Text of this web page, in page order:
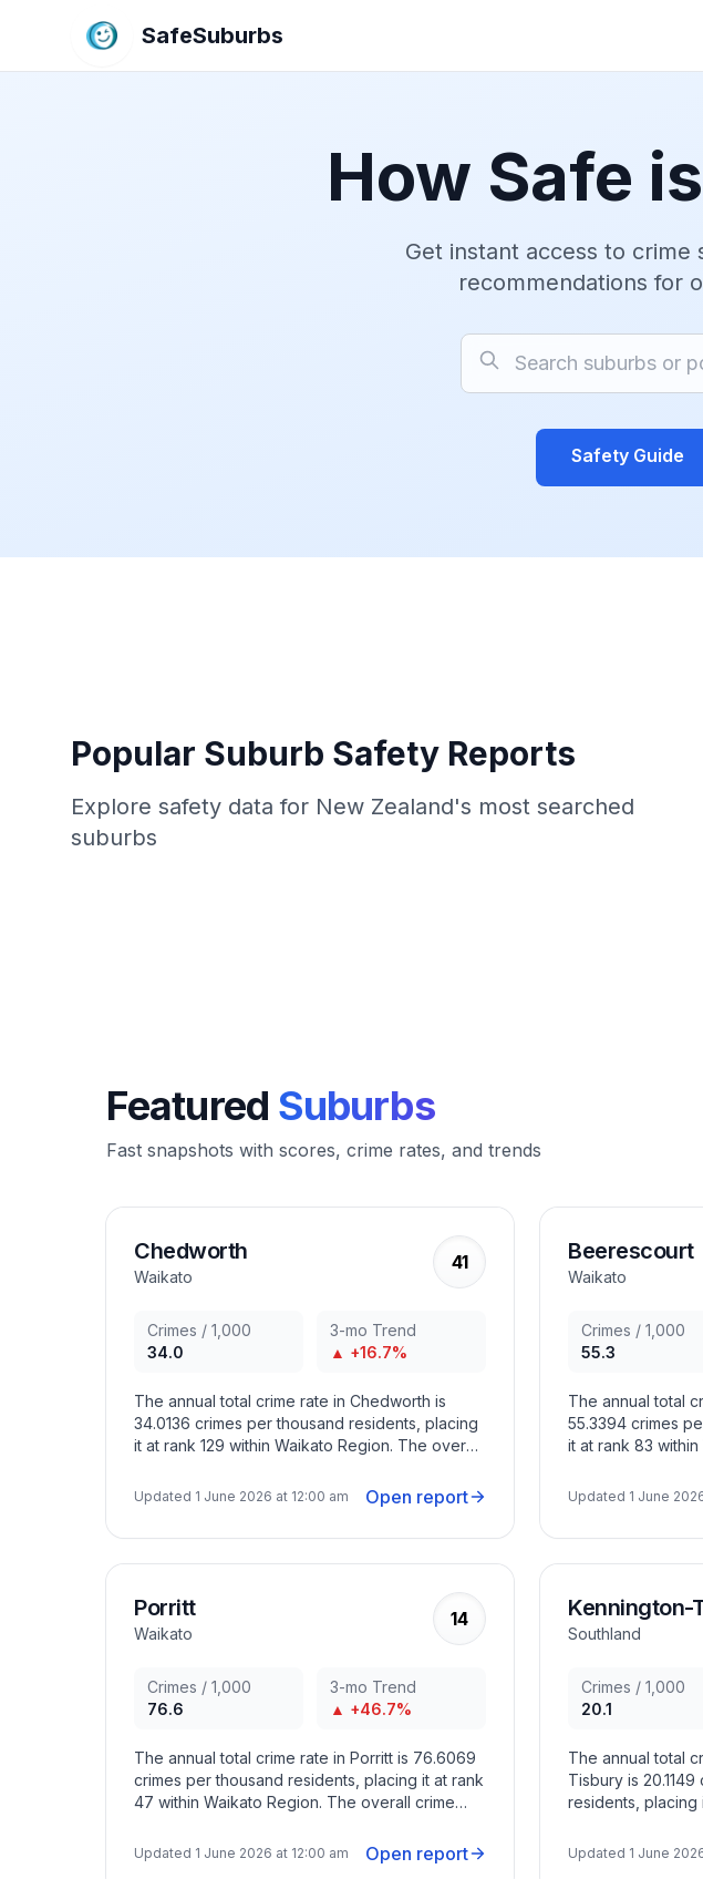
SafeSuburbs
How Safe
Get instant access to crime
recommendations for
Safety Guide
Popular Suburb Safety Reports
Explore safety data for New Zealand's most searched
suburbs
Featured Suburbs
Fast snapshots with scores, crime rates, and trends
Chedworth
Waikato
41
Crimes / 1,000
34.0
3-mo Trend
▲ +16.7%
The annual total crime rate in Chedworth is
34.0136 crimes per thousand residents, placing
it at rank 129 within Waikato Region. The overall
months with criminal activity peaking in
December 2021, August 2022, November 2024.
Updated 1 June 2026 at 12:00 am Open report
Beerescourt
Waikato
Crimes / 1,000
55.3
The annual total
55.3394 crimes
it at rank 83
months with
Updated 1 June
Porritt
Waikato
14
Crimes / 1,000
76.6
3-mo Trend
▲ +46.7%
The annual total crime rate in Porritt is 76.6069
crimes per thousand residents, placing it at rank
47 within Waikato Region. The overall crime
months with criminal activity peaking in August
2022, November 2024, July 2025.
Updated 1 June 2026 at 12:00 am Open report
Kennington-
Southland
Crimes / 1,000
20.1
The annual total
Tisbury is
residents, placing
decreased in
activity peaking
Updated 1 June